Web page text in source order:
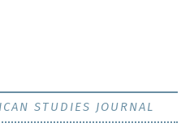
STUDIES JOURNAL